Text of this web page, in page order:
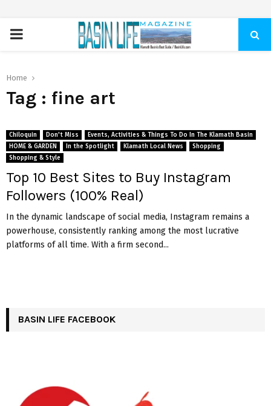
PRIMARY
Home
Tag : fine art
Chiloquin Don't Miss
Events, Activities & Things To Do In The Klamath Basin
HOME & GARDEN
In the Spotlight Klamath Local News
Shopping
Shopping & Style
Top 10 Best Sites to Buy Instagram
Followers (100% Real)
In the dynamic landscape of social media, Instagram remains a
powerhouse, consistently ranking among the most lucrative
platforms of all time. With a firm second...
BASIN LIFE FACEBOOK